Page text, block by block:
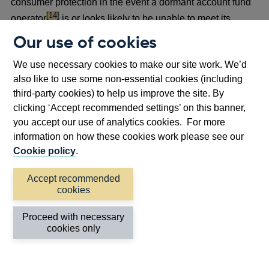
Our use of cookies
We use necessary cookies to make our site work. We’d
also like to use some non-essential cookies (including
third-party cookies) to help us improve the site. By
clicking ‘Accept recommended settings’ on this banner,
you accept our use of analytics cookies. For more
information on how these cookies work please see our
Cookie policy.
Accept recommended
cookies
Proceed with necessary
cookies only
consumer protection in the event a dormant account fund
operatorfootnote
[14]is or looks likely to be unable to meet its
Scheme (ie that owners or beneficiaries can reclaim the
amount of their dormant asset balance owed to them at
any time). In the event that there was a considerable risk
that a dormant account fund operator could not fulfil its
reclaim obligations, HMT would assess the most
appropriate course of action in line with these principles,
which may include the use of a loan to the dormant
account fund operator.
Proposal
3.6 The PRA proposes to remove the DAS Rules from the
PRA Rulebook, given that the PRA no longer has the
power to provide FSCS protection of repayment claims